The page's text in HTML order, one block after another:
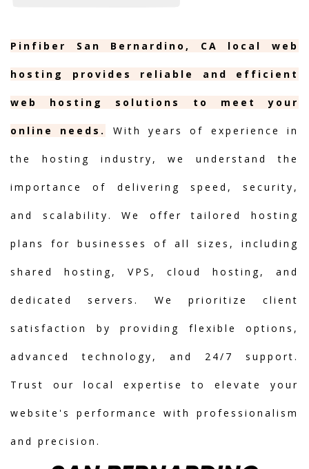
Pinfiber San Bernardino, CA local web
hosting provides reliable and efficient
web hosting solutions to meet your
online needs. With years of experience in
the hosting industry, we understand the
importance of delivering speed, security,
and scalability. We offer tailored hosting
plans for businesses of all sizes, including
shared hosting, VPS, cloud hosting, and
dedicated servers. We prioritize client
satisfaction by providing flexible options,
advanced technology, and 24/7 support.
Trust our local expertise to elevate your
website's performance with professionalism
and precision.